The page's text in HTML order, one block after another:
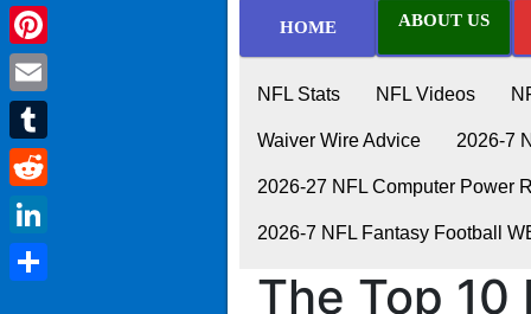
HOME ABOUT US
NFL Stats NFL Videos
Waiver Wire Advice 2026-7
2026-27 NFL Computer Power
2026-7 NFL Fantasy Football
The Top 10
Twitter
Pinterest
Email
Tumblr
Reddit
LinkedIn